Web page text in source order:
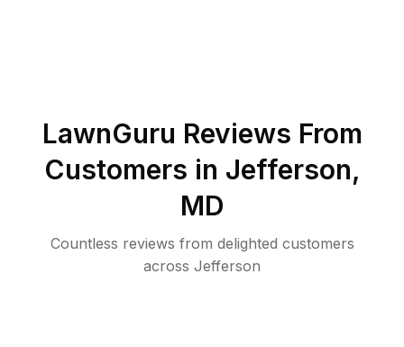
LawnGuru Reviews From
Customers in Jefferson,
MD
Countless reviews from delighted customers
across Jefferson